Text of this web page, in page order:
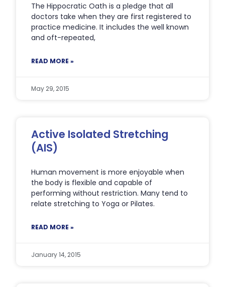
The Hippocratic Oath is a pledge that all
doctors take when they are first registered to
practice medicine. It includes the well known
and oft-repeated,
READ MORE »
May 29, 2015
Active Isolated Stretching
(AIS)
Human movement is more enjoyable when
the body is flexible and capable of
performing without restriction. Many tend to
relate stretching to Yoga or Pilates.
READ MORE »
January 14, 2015